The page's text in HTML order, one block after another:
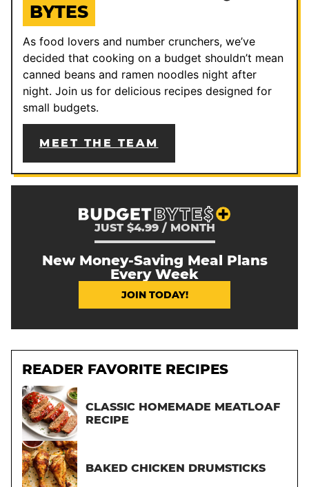
BYTES
As food lovers and number crunchers, we’ve
decided that cooking on a budget shouldn’t mean
canned beans and ramen noodles night after
night. Join us for delicious recipes designed for
small budgets.
MEET THE TEAM
JUST $4.99 / MONTH
New Money-Saving Meal Plans
Every Week
JOIN TODAY!
READER FAVORITE RECIPES
CLASSIC HOMEMADE MEATLOAF
RECIPE
BAKED CHICKEN DRUMSTICKS